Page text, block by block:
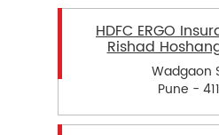
HDFC ERGO
Rishad
Wadgaon
Pune -